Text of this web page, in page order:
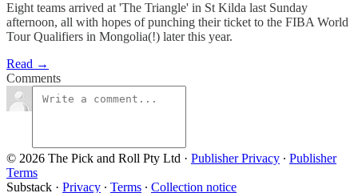
Eight teams arrived at 'The Triangle' in St Kilda last Sunday
afternoon, all with hopes of punching their ticket to the FIBA World
Tour Qualifiers in Mongolia(!) later this year.
Read →
Comments
© 2026 The Pick and Roll Pty Ltd · Publisher Privacy ∙ Publisher
Terms
Substack · Privacy ∙ Terms ∙ Collection notice